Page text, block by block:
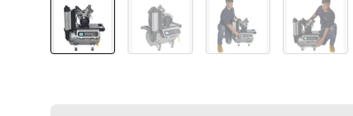
AirStar 21 NEOAirStar 21 NEOAirStar 21 NEO with
AirStar